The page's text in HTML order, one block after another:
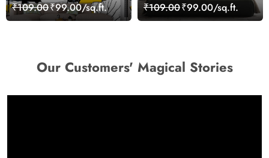
Modern Wallpaper
₹109.00₹99.00/sq.ft.
Wallpaper Mural
₹109.00₹99.00/sq.ft.
Our Customers' Magical Stories